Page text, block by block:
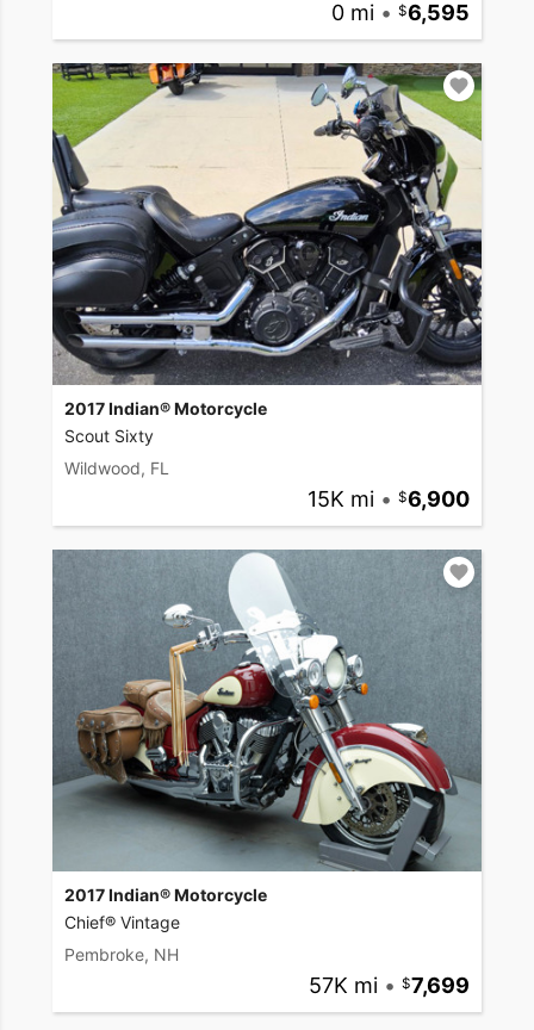
0 mi • 6,595
2017 Indian® Motorcycle
Scout Sixty
Wildwood, FL
15K mi • 6,900
2017 Indian® Motorcycle
Chief® Vintage
Pembroke, NH
57K mi • 7,699